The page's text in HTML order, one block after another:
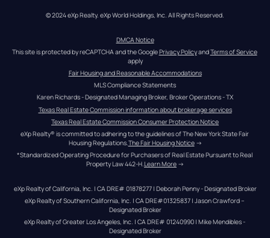
© 2024 eXp Realty. eXp World Holdings, Inc. All Rights Reserved.
DMCA Notice
This site is protected by reCAPTCHA and the Google Privacy Policy and Terms of Service
apply
Fair Housing and Reasonable Accommodations
MLS Compliance Statements
Karen Richards - Designated Managing Broker, Broker Operations - TX
Texas Real Estate Commission information about brokerage services
Texas Real Estate Commission Consumer Protection Notice
eXp Realty® is committed to adhering to the guidelines of The New York State Fair
Housing Regulations.The Fair Housing Notice →
*Standardized Operating Procedure for Purchasers of Real Estate Pursuant to Real
Property Law 442-H.Learn More →
eXp Realty of California, Inc. | CA DRE# 01878277 | Deborah Penny - Designated Broker
eXp Realty of Southern California, Inc. | CA DRE#01325837 | Jason Crawford –
Designated Broker
eXp Realty of Greater Los Angeles, Inc. | CA DRE# 01240990 | Mike Mendibles -
Designated Broker